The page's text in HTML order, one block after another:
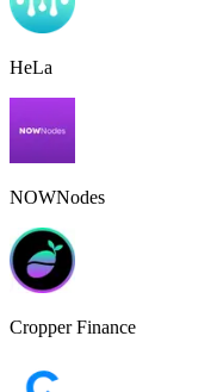
HeLa
NOWNodes
Cropper Finance